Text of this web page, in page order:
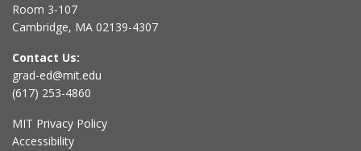
Room 3-107
Cambridge, MA 02139-4307
Contact Us:
grad-ed@mit.edu
(617) 253-4860
MIT Privacy Policy
Accessibility